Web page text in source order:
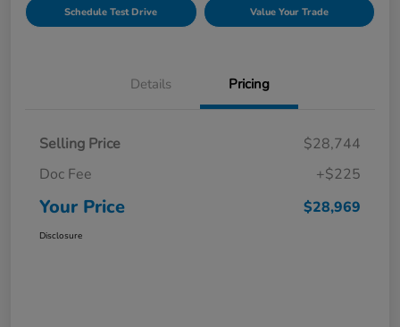
Schedule Test Drive Value Your Trade
Details Pricing
Selling Price
$28,744
Doc Fee
+$225
Your Price $28,969
Disclosure